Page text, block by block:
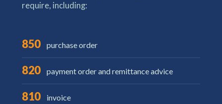
require, including:
850 purchase order
820 payment order and remittance advice
810 invoice